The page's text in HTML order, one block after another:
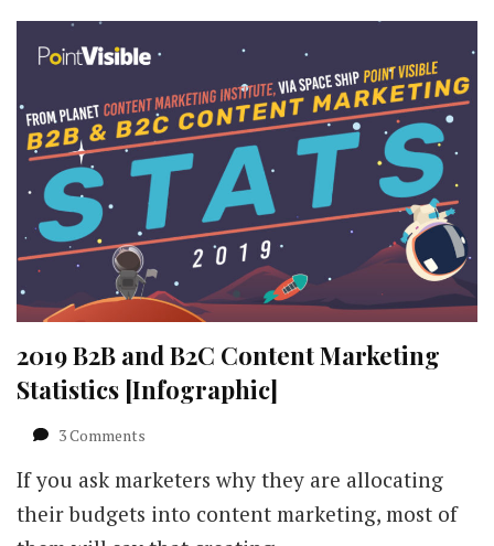
2019 B2B and B2C Content Marketing
Statistics [Infographic]
3 Comments
B2B
and
B2C
If you ask marketers why they are allocating
their budgets into content marketing, most of